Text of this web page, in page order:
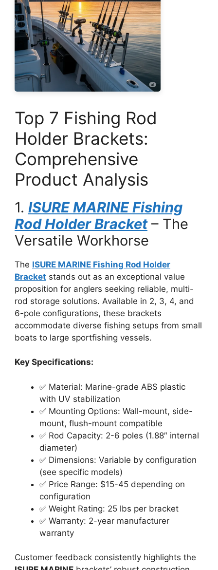
Top 7 Fishing Rod
Holder Brackets:
Comprehensive
Product Analysis
1. ISURE MARINE Fishing
Rod Holder Bracket– The
Versatile Workhorse
The ISURE MARINE Fishing Rod Holder
Bracket stands out as an exceptional value
proposition for anglers seeking reliable, multi-
rod storage solutions. Available in 2, 3, 4, and
6-pole configurations, these brackets
accommodate diverse fishing setups from small
boats to large sportfishing vessels.
Key Specifications:
✅ Material: Marine-grade ABS plastic
with UV stabilization
✅ Mounting Options: Wall-mount, side-
mount, flush-mount compatible
✅ Rod Capacity: 2-6 poles (1.88″ internal
diameter)
✅ Dimensions: Variable by configuration
(see specific models)
✅ Price Range: $15-45 depending on
configuration
✅ Weight Rating: 25 lbs per bracket
✅ Warranty: 2-year manufacturer
warranty
Customer feedback consistently highlights the